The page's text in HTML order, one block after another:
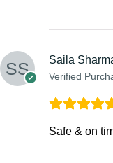
Saila
Verified
Safe & on